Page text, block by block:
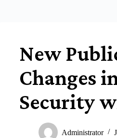
New
Changes
Security
Administrator